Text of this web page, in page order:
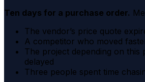
Ten days for a purchase order.
The vendor’s price quote
A competitor who moved
The project depending on this
delayed
Three people spent time